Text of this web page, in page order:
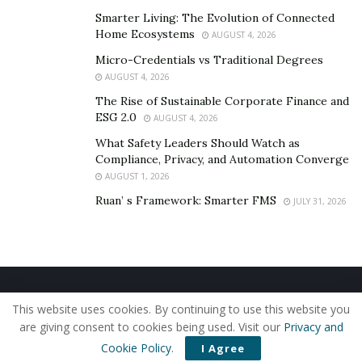
Chinese medicine known as Huang Qin that has so
pressure, diarrhea, and inflammation.
Magnesium:This ingredient can calm the nervous
system and regulate deep sleep among users.
Research has shown that magnesium regulates
cellular timekeeping and energy balance when an
adequate amount is consumed.
These two ingredients
80%.
Passionflower:This ingredient has many calming
effects and is commonly used in dietary
Smarter Living: The Evolution of Connected
Home Ecosystems
AUGUST 4, 2026
Micro-Credentials vs Traditional Degrees
AUGUST 4, 2026
The Rise of Sustainable Corporate Finance and
ESG 2.0
AUGUST 4, 2026
What Safety Leaders Should Watch as
Compliance, Privacy, and Automation Converge
AUGUST 1, 2026
Ruan’ s Framework: Smarter FMS JULY 31, 2026
Home About Us Our Staff
Contact Us
Privacy Policy
Editorial Policy Use of Cookies
© 2019 - The American Reporter
This website uses cookies. By continuing to use this website you
are giving consent to cookies being used. Visit our Privacy and
Cookie Policy. I Agree